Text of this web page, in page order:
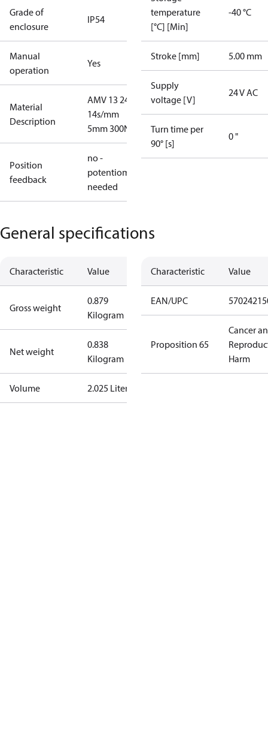
Grade of
enclosure
IP54
Manual
operation
Yes
Material
Description
AMV 13 24V
14s/mm
5mm 300N
Position
feedback
no -
potentiometer
needed
temperature
[°C] [Min]
-40 °C
Stroke [mm] 5.00 mm
Supply
voltage [V]
24 V AC
Turn time per
90° [s]
0 "
General specifications
Characteristic Value
Gross weight
0.879
Kilogram
Net weight
0.838
Kilogram
Volume 2.025 Liter
Characteristic Value
EAN/UPC
Proposition 65
Cancer
Harm